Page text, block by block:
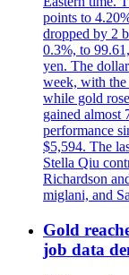
points to
dropped by 2
0.3%, to
yen. The
week, with
while gold
gained almost
performance
$5,594. The
Stella Qiu
Richardson
miglani, and
Gold
job data